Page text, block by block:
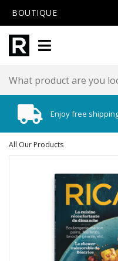
BOUTIQUE
Enjoy free
All Our Products